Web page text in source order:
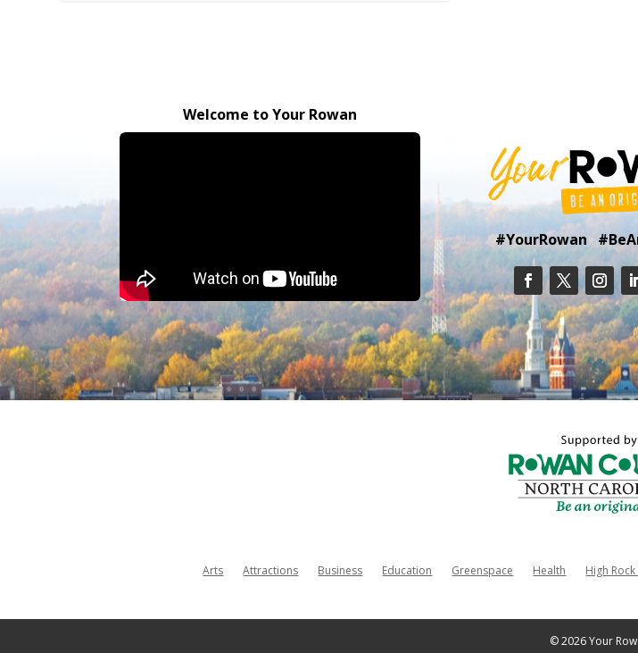
Welcome to Your Rowan
#YourRowan
Arts Attractions Business Education Greenspace Health High Rock
© 2026 Your